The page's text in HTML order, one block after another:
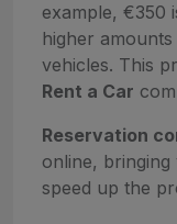
example, €350
higher
vehicles. This
Rent a Car
Reservation
online,
speed up the